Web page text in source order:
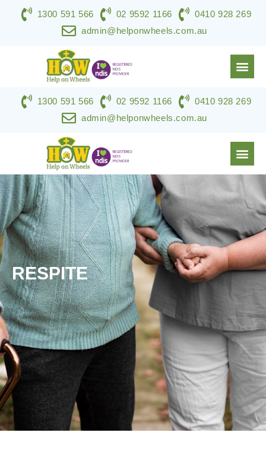
1300 591 566 02 9592 1166
0410 928 269
admin@helponwheels.com.au
1300 591 566 02 9592 1166
0410 928 269
admin@helponwheels.com.au
RESPITE